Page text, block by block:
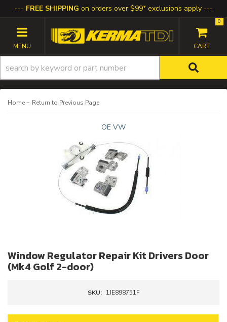
FREE SHIPPING on orders over $99* exclusions apply
TOGGLE NAVIGATION
0
Home - Return to Previous Page
OE VW
Window Regulator Repair Kit Drivers Door
(Mk4 Golf 2-door)
SKU: 1JE898751F